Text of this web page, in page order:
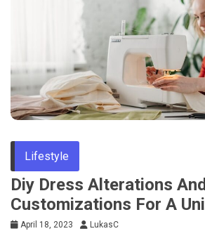
Lifestyle
Diy Dress Alterations And
Customizations For A
April 18, 2023 LukasC